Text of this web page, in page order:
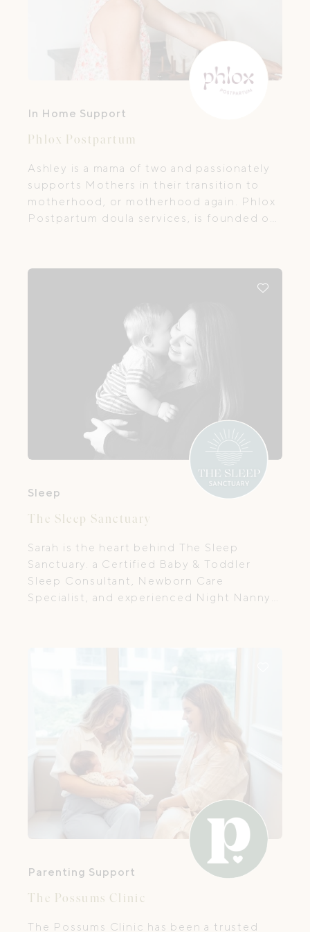
In Home Support
Phlox Postpartum
Ashley is a mama of two and passionately
supports Mothers in their transition to
motherhood, or motherhood again. Phlox
Postpartum doula services, is founded on
Sleep
The Sleep Sanctuary
Sarah is the heart behind The Sleep
Sanctuary. a Certified Baby & Toddler
Sleep Consultant, Newborn Care
Specialist, and experienced Night Nanny
Parenting Support
The Possums Clinic
The Possums Clinic has been a trusted